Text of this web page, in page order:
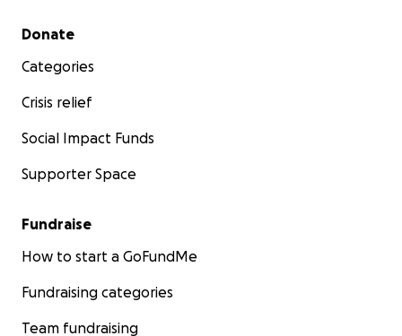
Secondary menu
Donate
Categories
Crisis relief
Social Impact Funds
Supporter Space
Fundraise
How to start a GoFundMe
Fundraising categories
Team fundraising